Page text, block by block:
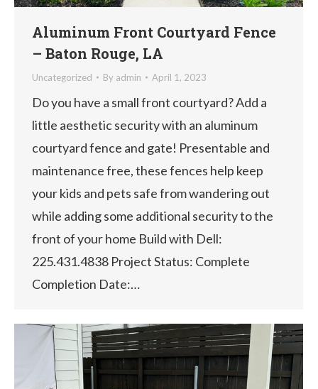
Aluminum Front Courtyard Fence
– Baton Rouge, LA
Uncategorized By admin April 1, 2023
Do you have a small front courtyard? Add a
little aesthetic security with an aluminum
courtyard fence and gate! Presentable and
maintenance free, these fences help keep
your kids and pets safe from wandering out
while adding some additional security to the
front of your home Build with Dell:
225.431.4838 Project Status: Complete
Completion Date:…